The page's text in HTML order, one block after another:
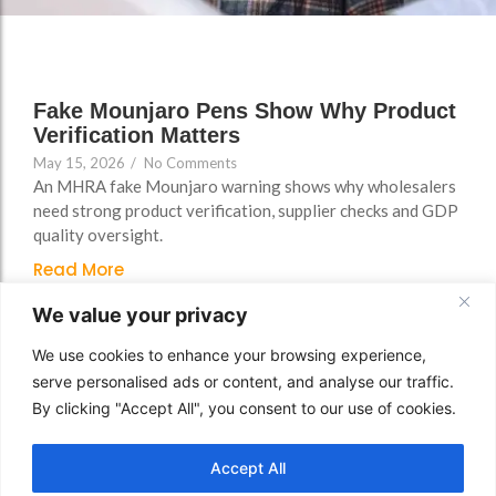
We value your privacy
We use cookies to enhance your browsing experience,
serve personalised ads or content, and analyse our traffic.
By clicking "Accept All", you consent to our use of cookies.
Accept All
Fake Mounjaro Pens Show Why Product
Verification Matters
May 15, 2026 / No Comments
An MHRA fake Mounjaro warning shows why wholesalers
need strong product verification, supplier checks and GDP
quality oversight.
Read More